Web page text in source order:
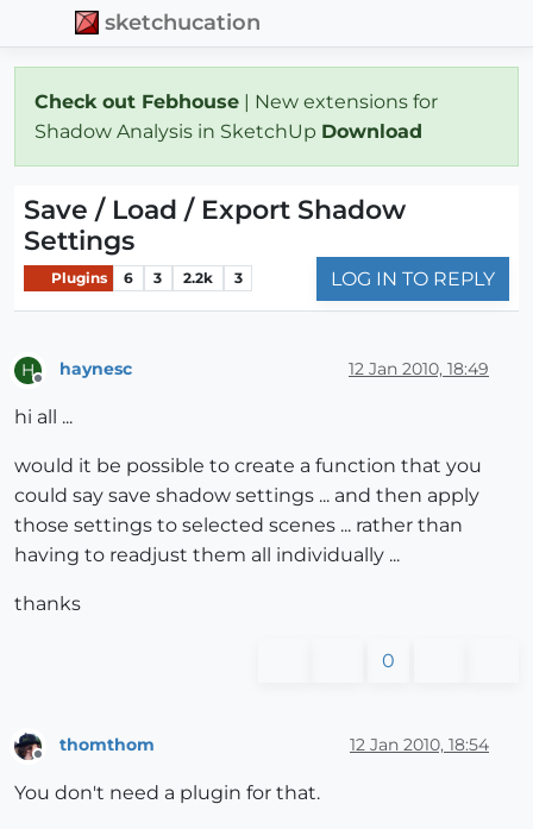
sketchucation
Check out Febhouse | New extensions for
Shadow Analysis in SketchUp Download
Save / Load / Export Shadow
Settings
Plugins 6 3 2.2k 3 LOG IN TO REPLY
H haynesc 12 Jan 2010, 18:49
hi all ...
would it be possible to create a function that you
could say save shadow settings ... and then apply
those settings to selected scenes ... rather than
having to readjust them all individually ...
thanks
0
thomthom 12 Jan 2010, 18:54
You don't need a plugin for that.